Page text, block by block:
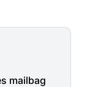
mailbag